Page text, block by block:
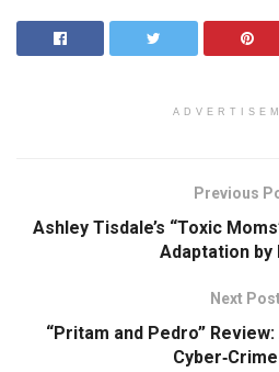
Previous
Ashley Tisdale’s “Toxic
Adaptation by
Next Post
“Pritam and Pedro”